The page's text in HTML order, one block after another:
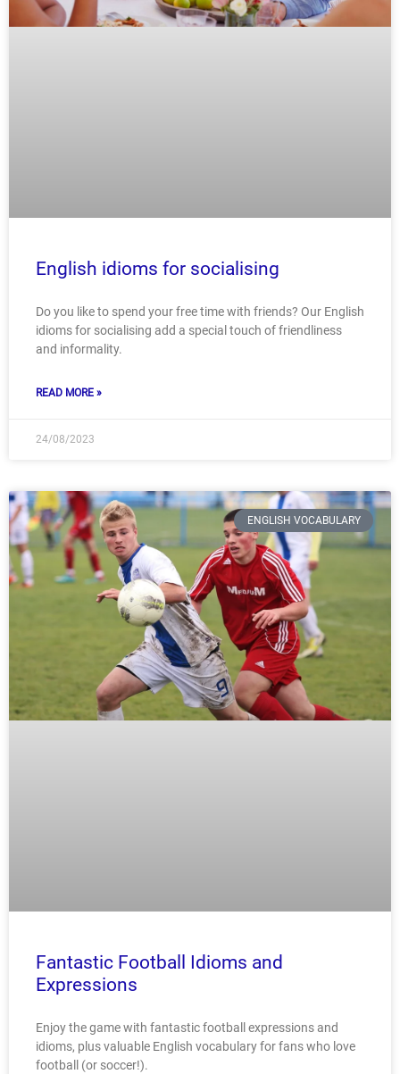
English idioms for socialising
Do you like to spend your free time with friends? Our English
idioms for socialising add a special touch of friendliness
and informality.
READ MORE »
24/08/2023
ENGLISH VOCABULARY
Fantastic Football Idioms and
Expressions
Enjoy the game with fantastic football expressions and
idioms, plus valuable English vocabulary for fans who love
football (or soccer!).